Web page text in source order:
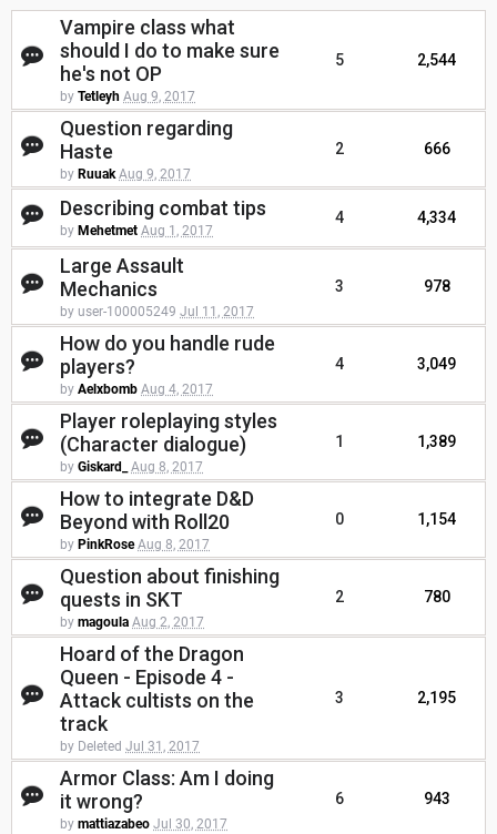
Vampire class what
should I do to make sure
he's not OP
by Tetleyh Aug 9, 2017
5 2,544
Question regarding
Haste
by Ruuak Aug 9, 2017
2 666
Describing combat tips
by Mehetmet Aug 1, 2017
4 4,334
Large Assault
Mechanics
by user-100005249 Jul 11, 2017
3 978
How do you handle rude
players?
by Aelxbomb Aug 4, 2017
4 3,049
Player roleplaying styles
(Character dialogue)
by Giskard_ Aug 8, 2017
1 1,389
How to integrate D&D
Beyond with Roll20
by PinkRose Aug 8, 2017
0 1,154
Question about finishing
quests in SKT
by magoula Aug 2, 2017
2 780
Hoard of the Dragon
Queen - Episode 4 -
Attack cultists on the
track
by Deleted Jul 31, 2017
3 2,195
Armor Class: Am I doing
it wrong?
by mattiazabeo Jul 30, 2017
6 943